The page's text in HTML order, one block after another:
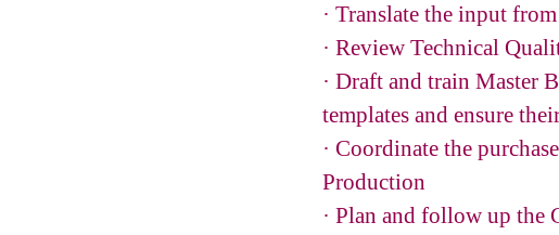
· Translate the input
· Review Technical
· Draft and train Master
templates and ensure
· Coordinate the
Production
· Plan and follow up the